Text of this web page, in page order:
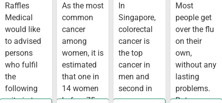
OUTBREAK
IN
WUHAN
Raffles
Medical
would like
to advised
persons
who fulfil
the
following
criteria to
As the most
common
cancer
among
women, it is
estimated
that one in
14 women
before 75
In
Singapore,
colorectal
cancer is
the top
cancer in
men and
second in
women,
Most
people get
over the flu
on their
own,
without any
lasting
problems.
But some